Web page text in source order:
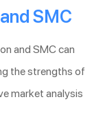
SMC
and SMC can
the strengths of
market analysis